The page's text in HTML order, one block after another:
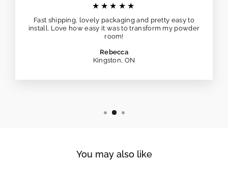
★★★★★
Fast shipping, lovely packaging and pretty easy to
install. Love how easy it was to transform my powder
room!
Rebecca
Kingston, ON
You may also like